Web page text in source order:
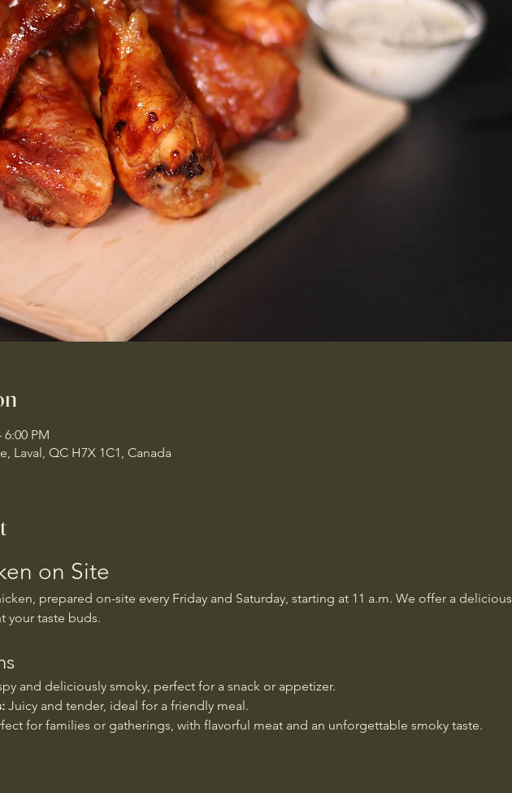
6:00 PM
Laval, QC H7X 1C1, Canada
on Site
prepared on-site every Friday and Saturday, starting at 11 a.m. We offer a delicious
your taste buds.
and deliciously smoky, perfect for a snack or appetizer.
Juicy and tender, ideal for a friendly meal.
for families or gatherings, with flavorful meat and an unforgettable smoky taste.